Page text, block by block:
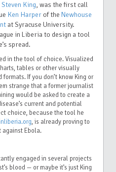
Steven King, was the first call
Ken Harper of the Newhouse
at Syracuse University.
in Liberia to design a tool
spread.
in the tool of choice. Visualized
tables or other visually
If you don’t know King or
strange that a former journalist
would be asked to create a
current and potential
choice, because the tool he
, is already proving to
against Ebola.
engaged in several projects
blood — or maybe it’s just King